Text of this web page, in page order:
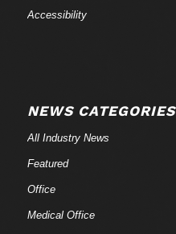
Accessibility
NEWS CATEGORIES
All Industry News
Featured
Office
Medical Office